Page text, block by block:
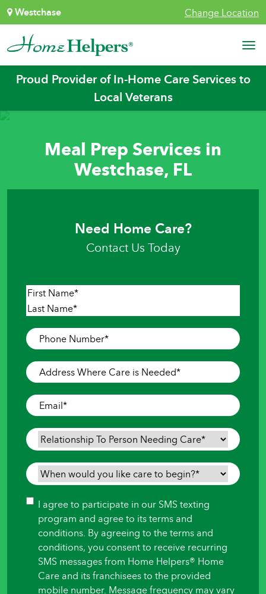
Skip to content
Westchase Change Location
Main Navigation
Proud Provider of In-Home Care Services to
Local Veterans
Meal Prep Services in
Westchase, FL
Need Home Care?
Contact Us Today
Name*
First
Phone
Number*
Address
Where
Care
is
Needed*
Email*
Relationship
To
Person
Needing
When
would
you
like
care
begin?
Consent
I agree to participate in our SMS texting
program and agree to its terms and
conditions. By agreeing to the terms and
conditions, you consent to receive recurring
SMS messages from Home Helpers® Home
Care and its franchisees to the provided
mobile number. Message frequency may vary